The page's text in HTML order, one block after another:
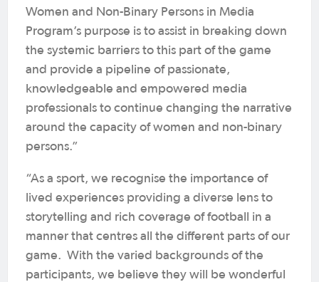
Women and Non-Binary Persons in Media
Program’s purpose is to assist in breaking down
the systemic barriers to this part of the game
and provide a pipeline of passionate,
knowledgeable and empowered media
professionals to continue changing the narrative
around the capacity of women and non-binary
persons.”
“As a sport, we recognise the importance of
lived experiences providing a diverse lens to
storytelling and rich coverage of football in a
manner that centres all the different parts of our
game. With the varied backgrounds of the
participants, we believe they will be wonderful